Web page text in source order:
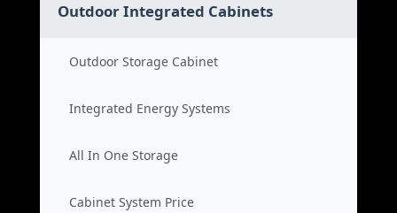
Outdoor Integrated Cabinets
Outdoor Storage Cabinet
Integrated Energy Systems
All In One Storage
Cabinet System Price